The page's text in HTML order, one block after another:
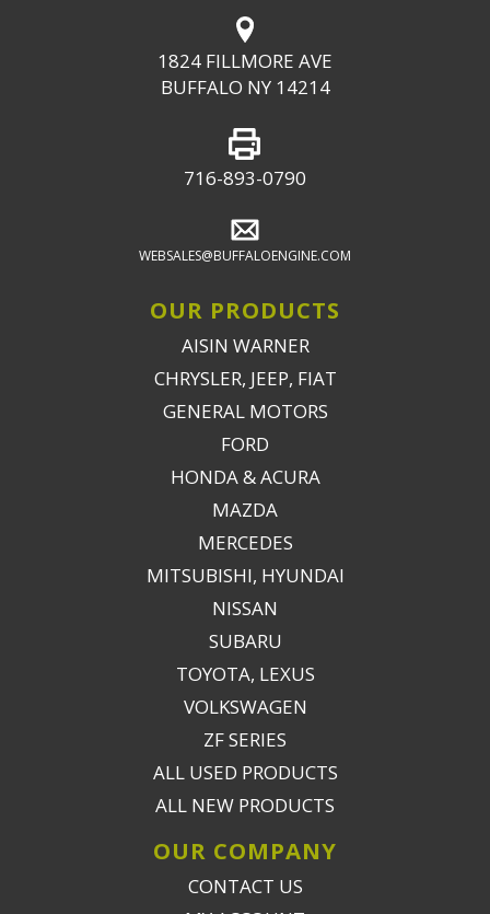
1824 FILLMORE AVE
BUFFALO NY 14214
716-893-0790
WEBSALES@BUFFALOENGINE.COM
OUR PRODUCTS
AISIN WARNER
CHRYSLER, JEEP, FIAT
GENERAL MOTORS
FORD
HONDA & ACURA
MAZDA
MERCEDES
MITSUBISHI, HYUNDAI
NISSAN
SUBARU
TOYOTA, LEXUS
VOLKSWAGEN
ZF SERIES
ALL USED PRODUCTS
ALL NEW PRODUCTS
OUR COMPANY
CONTACT US